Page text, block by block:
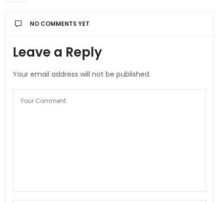
NO COMMENTS YET
Leave a Reply
Your email address will not be published.